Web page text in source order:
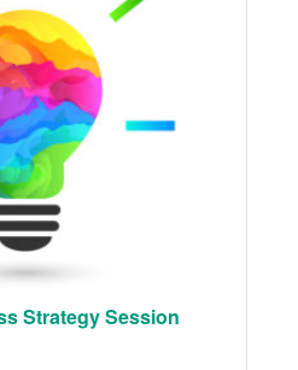
Strategy Session